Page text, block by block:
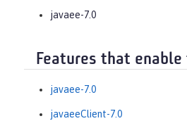
javaee-7.0
Features that
javaee-7.0
javaeeClient-7.0